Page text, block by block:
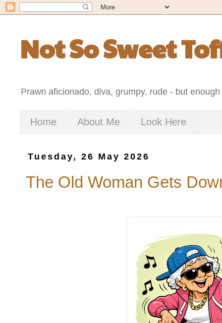
Not So Sweet
Prawn aficionado, diva, grumpy, rude - but
Home About Me Look Here
Tuesday, 26 May 2026
The Old Woman Gets